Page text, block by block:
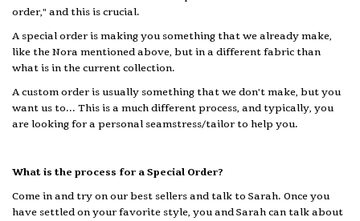
order," and this is crucial.
A special order is making you something that we already make,
like the Nora mentioned above, but in a different fabric than
what is in the current collection.
A custom order is usually something that we don't make, but you
want us to... This is a much different process, and typically, you
are looking for a personal seamstress/tailor to help you.
What is the process for a Special Order?
Come in and try on our best sellers and talk to Sarah. Once you
have settled on your favorite style, you and Sarah can talk about